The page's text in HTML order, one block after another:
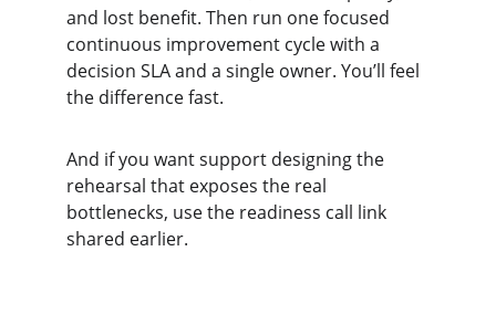
and lost benefit. Then run one focused
continuous improvement cycle with a
decision SLA and a single owner. You’ll feel
the difference fast.
And if you want support designing the
rehearsal that exposes the real
bottlenecks, use the readiness call link
shared earlier.